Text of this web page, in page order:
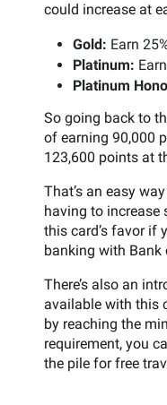
could increase at
Gold: Earn
Platinum:
Platinum
So going back to
of earning 90,000
123,600 points at
That’s an easy
having to increase
this card’s favor if
banking with Bank
There’s also an
available with this
by reaching the
requirement, you
the pile for free